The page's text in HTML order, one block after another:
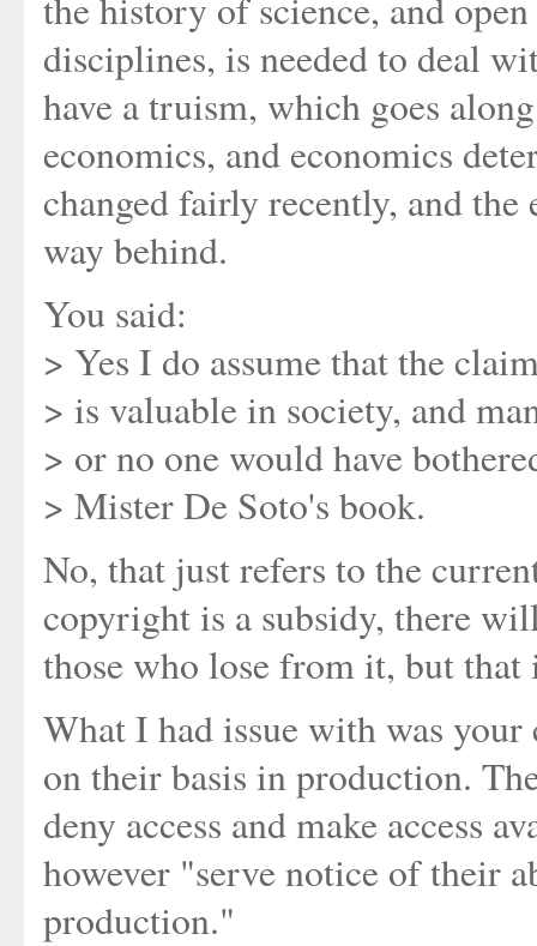
disciplines, is needed to deal
have a truism, which goes
economics, and economics
changed fairly recently, and
way behind.
You said:
> Yes I do assume that the
> is valuable in society, and
> or no one would have
> Mister De Soto's book.
No, that just refers to the
copyright is a subsidy, there
those who lose from it, but
What I had issue with was
on their basis in production.
deny access and make access
however "serve notice of their
production."